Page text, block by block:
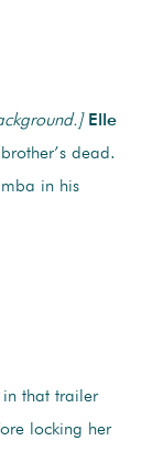
Elle
dead.
in his
in that trailer
locking her